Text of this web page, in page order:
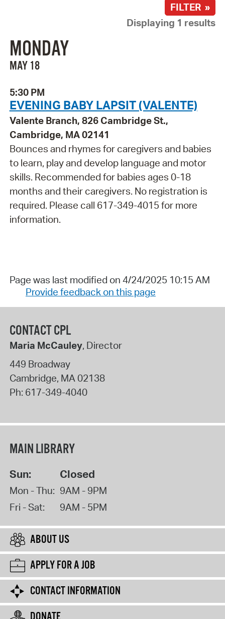
FILTER »
Displaying 1 results
MONDAY
MAY 18
5:30 PM
EVENING BABY LAPSIT (VALENTE)
Valente Branch, 826 Cambridge St.,
Cambridge, MA 02141
Bounces and rhymes for caregivers and babies
to learn, play and develop language and motor
skills. Recommended for babies ages 0-18
months and their caregivers. No registration is
required. Please call 617-349-4015 for more
information.
Page was last modified on 4/24/2025 10:15 AM
Provide feedback on this page
CONTACT CPL
Maria McCauley, Director
449 Broadway
Cambridge, MA02138
Ph: 617-349-4040
MAIN LIBRARY
Sun: Closed
Mon - Thu: 9AM - 9PM
Fri - Sat:
9AM - 5PM
ABOUT US
APPLY FOR A JOB
CONTACT INFORMATION